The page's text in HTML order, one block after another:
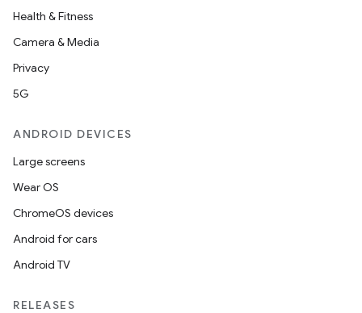
Health & Fitness
Camera & Media
Privacy
5G
ANDROID DEVICES
Large screens
Wear OS
ChromeOS devices
Android for cars
Android TV
RELEASES